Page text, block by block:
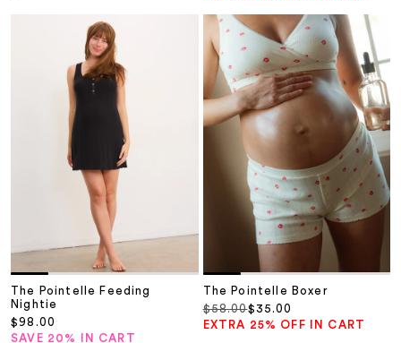
The Pointelle Feeding
Nightie
Sale price
$98.00
SAVE 20% IN CART
The Pointelle Boxer
Sale price
$35.00
Regular price
$58.00
EXTRA 25% OFF IN CART